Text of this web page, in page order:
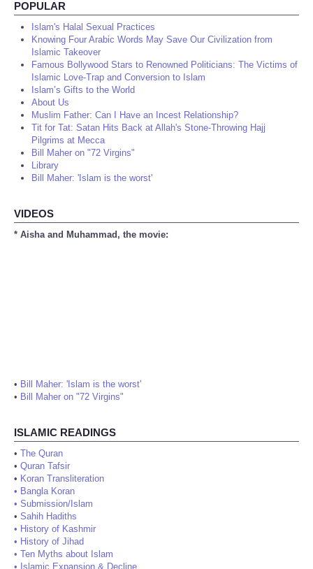
POPULAR
Islam's Halal Sexual Practices
Knowing Four Arabic Words May Save Our Civilization from
Islamic Takeover
Famous Bollywood Stars to Renowned Politicians: The Victims of
Islamic Love-Trap and Conversion to Islam
Islam’s Gifts to the World
About Us
Muslim Father: Can I Have an Incest Relationship?
Tit for Tat: Satan Hits Back at Allah's Stone-Throwing Hajj
Pilgrims at Mecca
Bill Maher on "72 Virgins"
Library
Bill Maher: 'Islam is the worst'
VIDEOS
* Aisha and Muhammad, the movie:
• Bill Maher: 'Islam is the worst'
• Bill Maher on "72 Virgins"
ISLAMIC READINGS
• The Quran
• Quran Tafsir
• Koran Transliteration
• Bangla Koran
• Submission/Islam
• Sahih Hadiths
• History of Kashmir
• History of Jihad
• Ten Myths about Islam
• Islamic Expansion & Decline